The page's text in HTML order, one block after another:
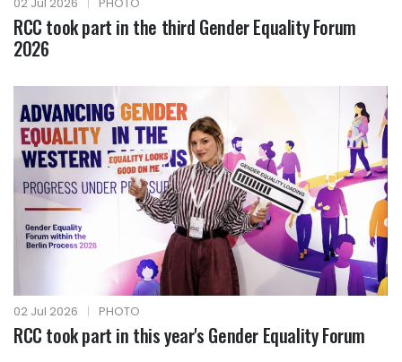
RCC took part in the third Gender Equality Forum
2026
02 Jul 2026 | PHOTO
RCC took part in this year's Gender Equality Forum